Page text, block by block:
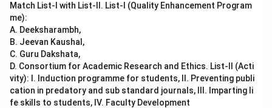
Match List-I with List-II. List-I (Quality Enhancement Program
me):
A. Deeksharambh,
B. Jeevan Kaushal,
C. Guru Dakshata,
D. Consortium for Academic Research and Ethics. List-II (Acti
vity): I. Induction programme for students, II. Preventing publi
cation in predatory and sub standard journals, III. Imparting li
fe skills to students, IV. Faculty Development